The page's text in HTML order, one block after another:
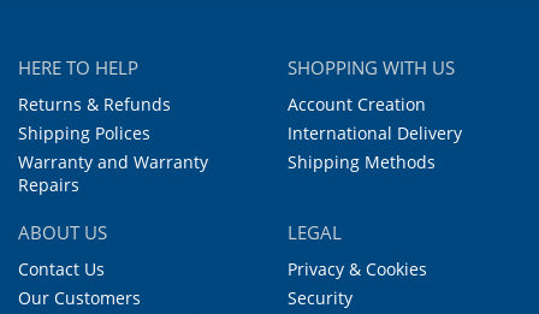
HERE TO HELP
Returns & Refunds
Shipping Polices
Warranty and Warranty
Repairs
SHOPPING WITH US
Account Creation
International Delivery
Shipping Methods
ABOUT US
Contact Us
Our Customers
LEGAL
Privacy & Cookies
Security